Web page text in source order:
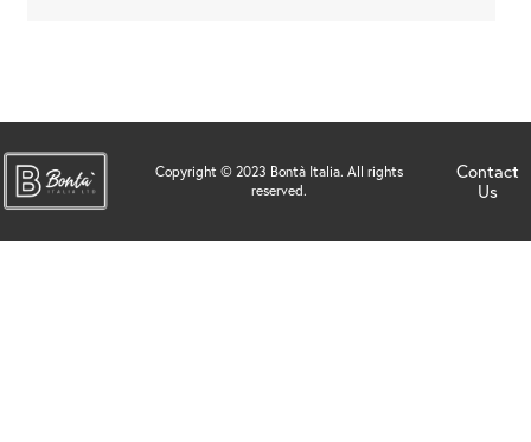
Copyright © 2023 Bontà Italia. All rights
reserved.
Contact
Us